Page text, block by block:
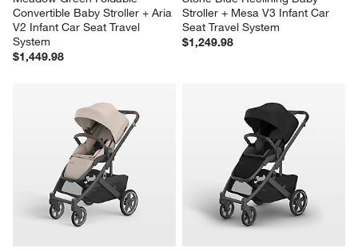
Convertible Baby Stroller + Aria
V2 Infant Car Seat Travel
System
$1,449.98
Stroller + Mesa V3 Infant Car
Seat Travel System
$1,249.98